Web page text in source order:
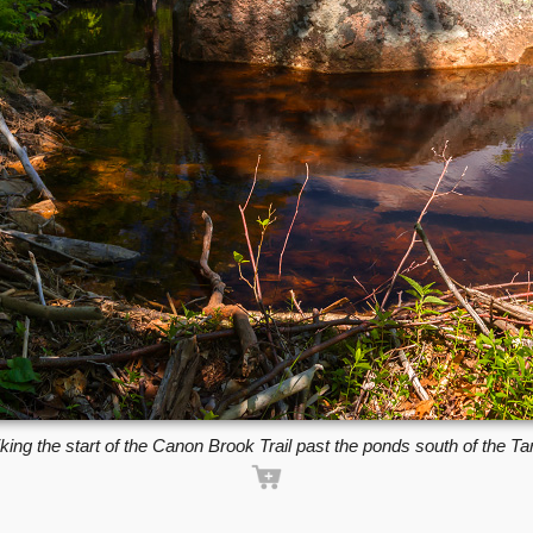
the start of the Canon Brook Trail past the ponds south of the